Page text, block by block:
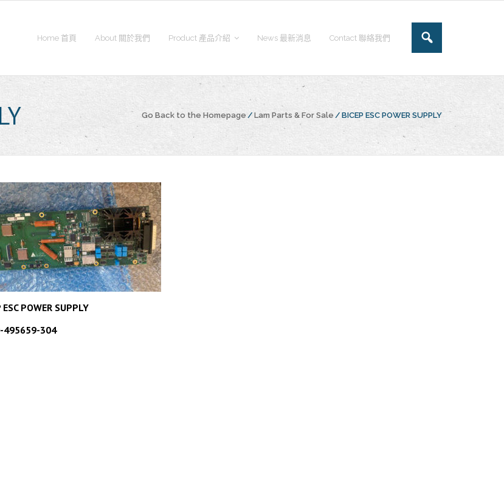
Home 首頁 About 關於我們 Product 產品介紹 News 最新消息 Contact 聯絡我們
Go Back to the Homepage / Lam Parts & For Sale / BICEP ESC POWER SUPPLY
POWER SUPPLY
495659-304